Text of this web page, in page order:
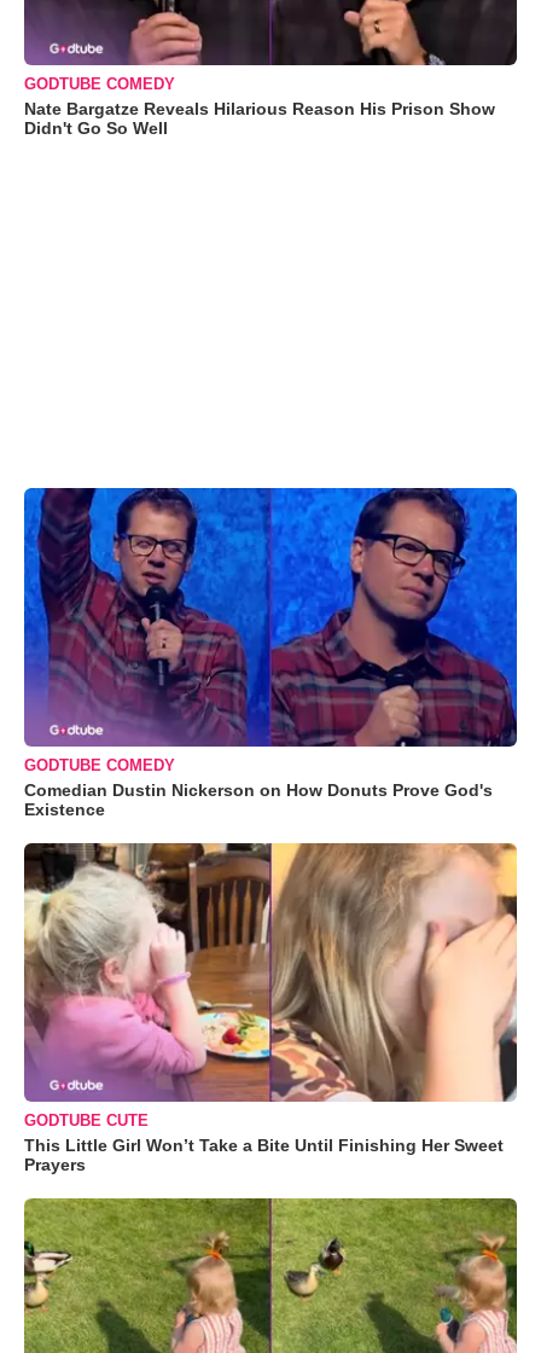
GODTUBE COMEDY
Nate Bargatze Reveals Hilarious Reason His Prison Show
Didn't Go So Well
GODTUBE COMEDY
Comedian Dustin Nickerson on How Donuts Prove God's
Existence
GODTUBE CUTE
This Little Girl Won’t Take a Bite Until Finishing Her Sweet
Prayers